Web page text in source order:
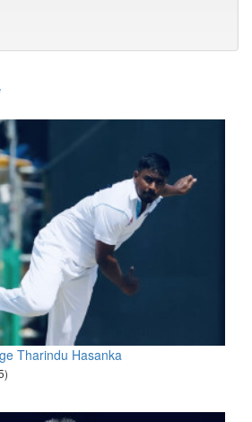
Tharindu Hasanka